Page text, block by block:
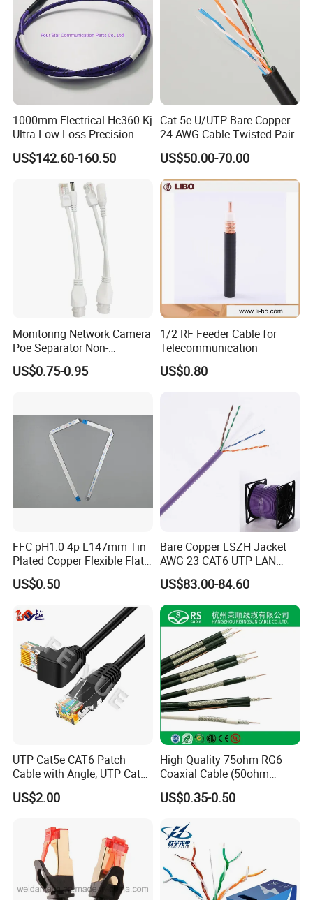
1000mm Electrical Hc360-Kj
Ultra Low Loss Precision
Test Jumper RF Coaxial
Cable Assembly with
Female Connectors
US$142.60-160.50
Cat 5e U/UTP Bare Copper
24 AWG Cable Twisted Pair
US$50.00-70.00
Monitoring Network Camera
Poe Separator Non-
Standard 12V Cable
Waterproof Poe Separator
US$0.75-0.95
1/2 RF Feeder Cable for
Telecommunication
US$0.80
FFC pH1.0 4p L147mm Tin
Plated Copper Flexible Flat
Cable for Notebook
Equipment
US$0.50
Bare Copper LSZH Jacket
AWG 23 CAT6 UTP LAN
Cable 305m
US$83.00-84.60
UTP Cat5e CAT6 Patch
Cable with Angle, UTP Cat5e
CAT6 Patch Cord with Left
Right Down up Angle,
US$2.00
High Quality 75ohm RG6
Coaxial Cable (50ohm
LMR400, RG213, RG58,
RG174, 3D-FB, RG316)
US$0.35-0.50